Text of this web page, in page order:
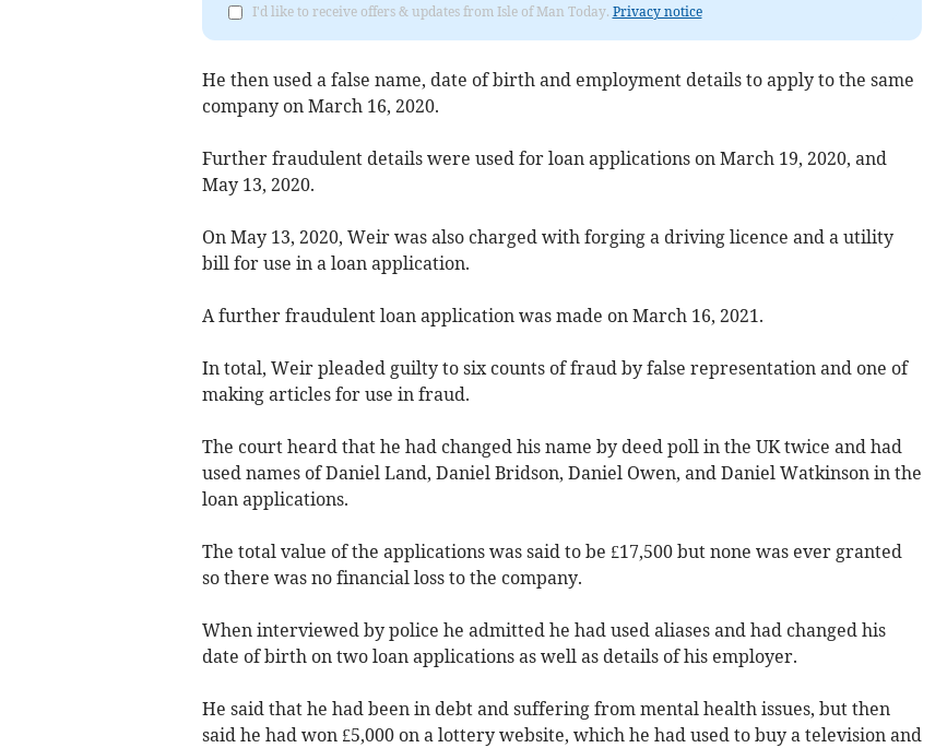
I'd like to receive offers & updates from Isle of Man Today. Privacy notice
He then used a false name, date of birth and employment details to apply to the same
company on March 16, 2020.
Further fraudulent details were used for loan applications on March 19, 2020, and
May 13, 2020.
On May 13, 2020, Weir was also charged with forging a driving licence and a utility
bill for use in a loan application.
A further fraudulent loan application was made on March 16, 2021.
In total, Weir pleaded guilty to six counts of fraud by false representation and one of
making articles for use in fraud.
The court heard that he had changed his name by deed poll in the UK twice and had
used names of Daniel Land, Daniel Bridson, Daniel Owen, and Daniel Watkinson in the
loan applications.
The total value of the applications was said to be £17,500 but none was ever granted
so there was no financial loss to the company.
When interviewed by police he admitted he had used aliases and had changed his
date of birth on two loan applications as well as details of his employer.
He said that he had been in debt and suffering from mental health issues, but then
said he had won £5,000 on a lottery website, which he had used to buy a television and